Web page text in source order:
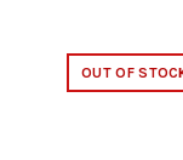
OUT OF